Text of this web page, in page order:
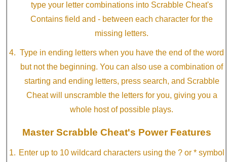
type your letter combinations into Scrabble Cheat's
Contains field and - between each character for the
missing letters.
Type in ending letters when you have the end of the word
but not the beginning. You can also use a combination of
starting and ending letters, press search, and Scrabble
Cheat will unscramble the letters for you, giving you a
whole host of possible plays.
Master Scrabble Cheat's Power Features
Enter up to 10 wildcard characters using the ? or * symbol